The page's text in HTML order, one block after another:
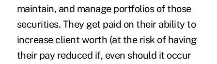
maintain, and manage portfolios of those
securities. They get paid on their ability to
increase client worth (at the risk of having
their pay reduced if, even should it occur